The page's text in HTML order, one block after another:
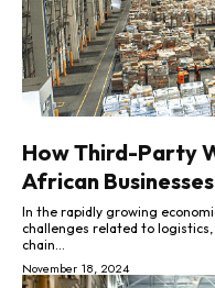
How Third-Party
African
In the rapidly growing
challenges related to
chain...
November 18, 2024